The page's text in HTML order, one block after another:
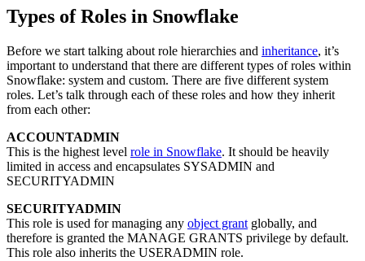
Types of Roles in Snowflake
Before we start talking about role hierarchies and inheritance, it’s
important to understand that there are different types of roles within
Snowflake: system and custom. There are five different system
roles. Let’s talk through each of these roles and how they inherit
from each other:
ACCOUNTADMIN
This is the highest level role in Snowflake. It should be heavily
limited in access and encapsulates SYSADMIN and
SECURITYADMIN
SECURITYADMIN
This role is used for managing any object grant globally, and
therefore is granted the MANAGE GRANTS privilege by default.
This role also inherits the USERADMIN role.